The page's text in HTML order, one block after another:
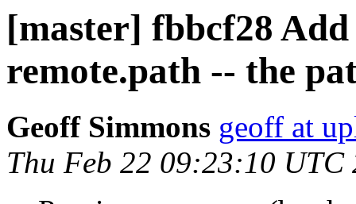
[master] fbbcf28
remote.path -- the
Geoff Simmons geoff at
Thu Feb 22 09:23:10 UTC